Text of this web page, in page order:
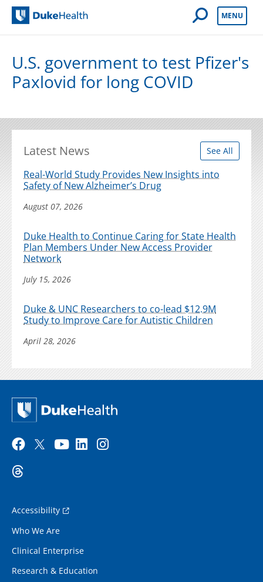
Open Mobile
MENU
U.S. government to test Pfizer's
Paxlovid for long COVID
Latest News See All
Real-World Study Provides New Insights into
Safety of New Alzheimer’s Drug
August 07, 2026
Duke Health to Continue Caring for State Health
Plan Members Under New Access Provider
Network
July 15, 2026
Duke & UNC Researchers to co-lead $12.9M
Study to Improve Care for Autistic Children
April 28, 2026
Accessibility
Who We Are
Clinical Enterprise
Research & Education